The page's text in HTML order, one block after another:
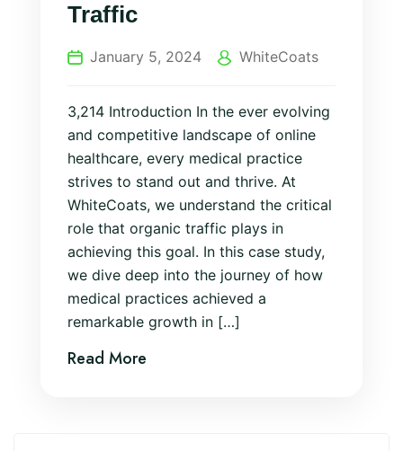
Traffic
January 5, 2024 WhiteCoats
3,214 Introduction In the ever evolving
and competitive landscape of online
healthcare, every medical practice
strives to stand out and thrive. At
WhiteCoats, we understand the critical
role that organic traffic plays in
achieving this goal. In this case study,
we dive deep into the journey of how
medical practices achieved a
remarkable growth in […]
Read More